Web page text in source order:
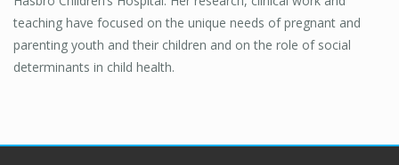
teaching have focused on the unique needs of pregnant and
parenting youth and their children and on the role of social
determinants in child health.